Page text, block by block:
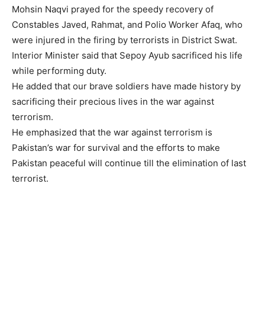
Mohsin Naqvi prayed for the speedy recovery of
Constables Javed, Rahmat, and Polio Worker Afaq, who
were injured in the firing by terrorists in District Swat.
Interior Minister said that Sepoy Ayub sacrificed his life
while performing duty.
He added that our brave soldiers have made history by
sacrificing their precious lives in the war against
terrorism.
He emphasized that the war against terrorism is
Pakistan’s war for survival and the efforts to make
Pakistan peaceful will continue till the elimination of last
terrorist.